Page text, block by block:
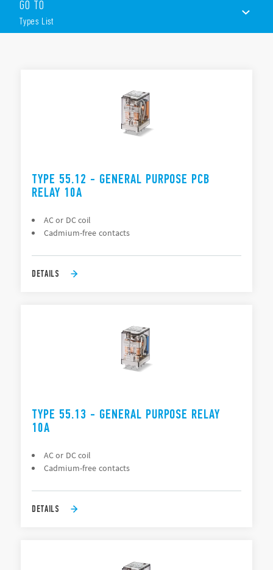
PCB or Plug-in mounting
Available with lockable test button, mechanical flag &
LED indicator
GO TO
Types List
TYPE 55.12 - GENERAL PURPOSE PCB
RELAY 10A
AC or DC coil
Cadmium-free contacts
DETAILS
TYPE 55.13 - GENERAL PURPOSE RELAY
10A
AC or DC coil
Cadmium-free contacts
DETAILS